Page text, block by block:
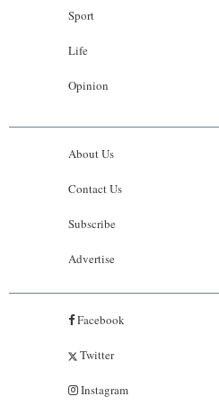
Sport
Life
Opinion
About Us
Contact Us
Subscribe
Advertise
Facebook
Twitter
Instagram